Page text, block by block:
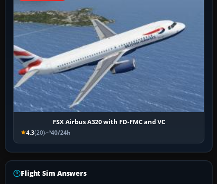
FSX Airbus A320 with FD-FMC and VC
4.3(20) 40/24h
Flight Sim Answers